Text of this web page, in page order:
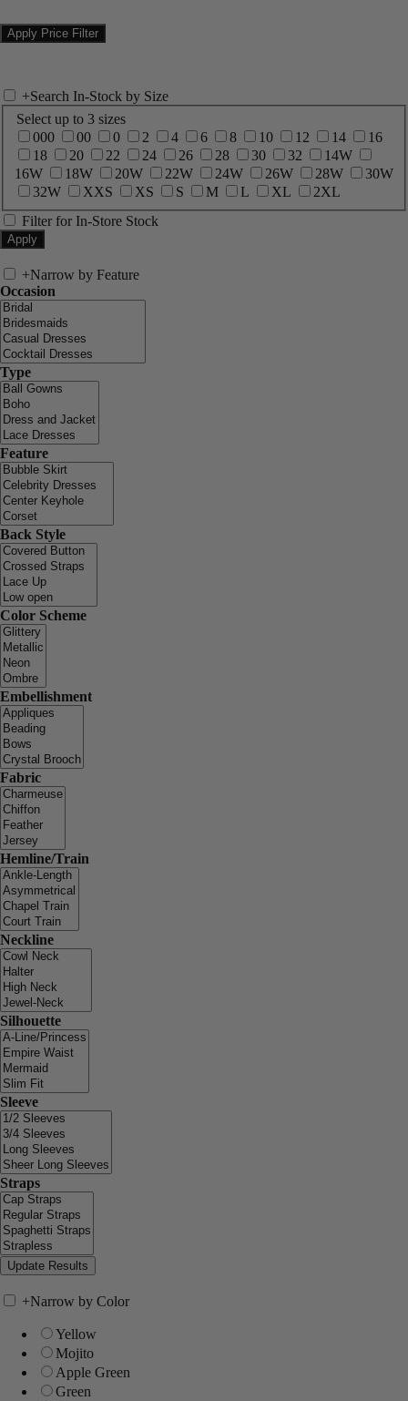
+Search In-Stock by Size
Select up to 3 sizes
000
00 0 2 4 6 8 10 12 14
16
18
20 22 24 26 28 30 32
14W
16W
18W 20W 22W 24W 26W 28W
30W
32W
XXS XS S M L XL
2XL
Filter for In-Store Stock
+Narrow by Feature
Occasion
Type
Feature
Back Style
Color Scheme
Embellishment
Fabric
Hemline/Train
Neckline
Silhouette
Sleeve
Straps
+Narrow by Color
Yellow
Mojito
Apple Green
Green